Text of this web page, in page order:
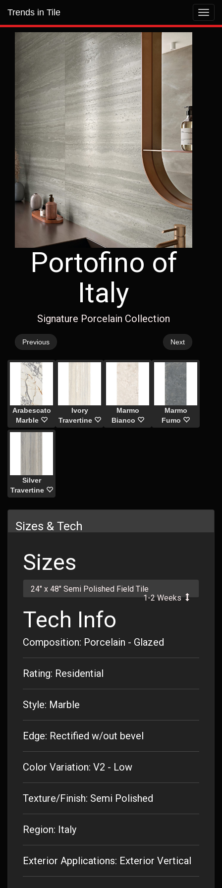
Trends in Tile
Portofino of
Italy
Signature Porcelain Collection
Previous Next
Arabescato
Marble
Ivory
Travertine
Marmo
Bianco
Marmo
Fumo
Silver
Travertine
Sizes & Tech
Sizes
24" x 48" Semi Polished Field Tile
1-2 Weeks
Tech Info
Composition: Porcelain - Glazed
Rating: Residential
Style: Marble
Edge: Rectified w/out bevel
Color Variation: V2 - Low
Texture/Finish: Semi Polished
Region: Italy
Exterior Applications: Exterior Vertical